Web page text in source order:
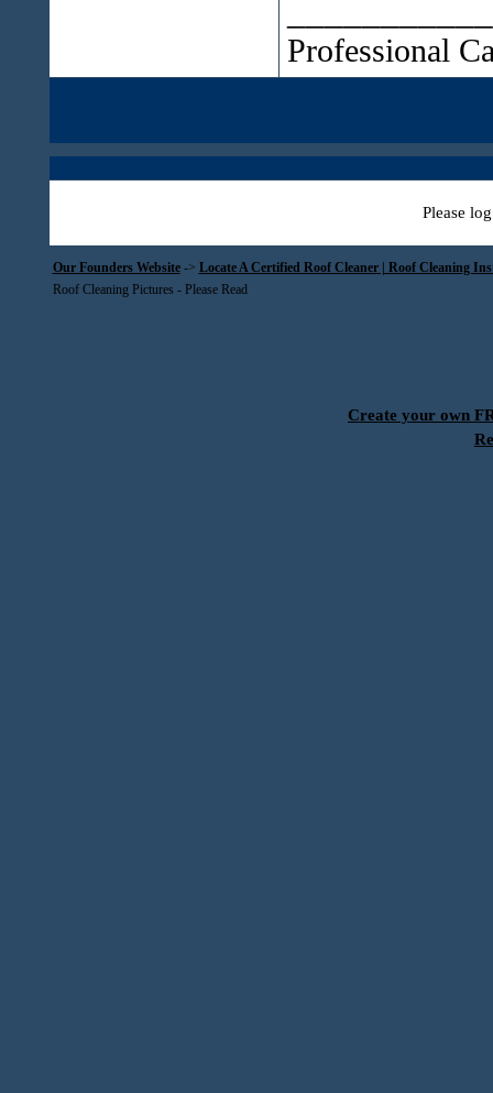
Professional
Please
Our Founders Website-> Locate A Certified Roof Cleaner | Roof Cleaning
Roof Cleaning Pictures - Please Read
Create your own